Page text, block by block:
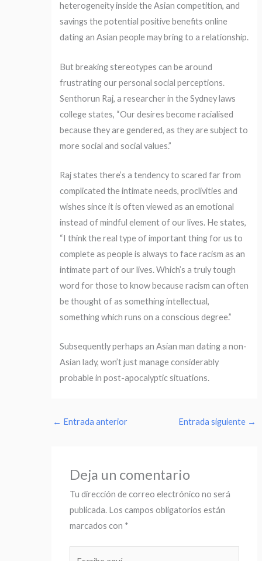
heterogeneity inside the Asian competition, and
savings the potential positive benefits online
dating an Asian people may bring to a relationship.
But breaking stereotypes can be around
frustrating our personal social perceptions.
Senthorun Raj, a researcher in the Sydney laws
college states, “Our desires become racialised
because they are gendered, as they are subject to
more social and social values.”
Raj states there’s a tendency to scared far from
complicated the intimate needs, proclivities and
wishes since it is often viewed as an emotional
instead of mindful element of our lives. He states,
“I think the real type of important thing for us to
complete as people is always to face racism as an
intimate part of our lives. Which’s a truly tough
word for those to know because racism can often
be thought of as something intellectual,
something which runs on a conscious degree.”
Subsequently perhaps an Asian man dating a non-
Asian lady, won’t just manage considerably
probable in post-apocalyptic situations.
← Entrada anterior Entrada siguiente →
Deja un comentario
Tu dirección de correo electrónico no será
publicada. Los campos obligatorios están
marcados con *